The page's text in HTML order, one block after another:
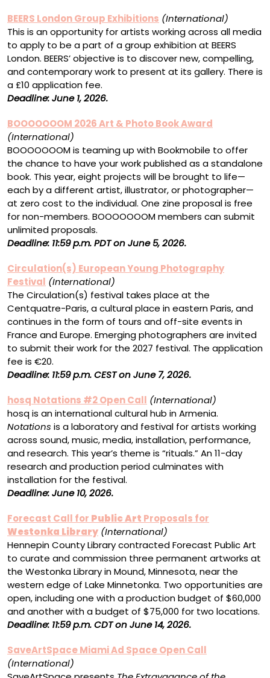
BEERS London Group Exhibitions (International)
This is an opportunity for artists working across all media
to apply to be a part of a group exhibition at BEERS
London. BEERS’ objective is to discover new, compelling,
and contemporary work to present at its gallery. There is
a £10 application fee.
Deadline: June 1, 2026.
BOOOOOOOM 2026 Art & Photo Book Award
(International)
BOOOOOOOM is teaming up with Bookmobile to offer
the chance to have your work published as a standalone
book. This year, eight projects will be brought to life—
each by a different artist, illustrator, or photographer—
at zero cost to the individual. One zine proposal is free
for non-members. BOOOOOOOM members can submit
unlimited proposals.
Deadline: 11:59 p.m. PDT on June 5, 2026.
Circulation(s) European Young Photography
Festival (International)
The Circulation(s) festival takes place at the
Centquatre-Paris, a cultural place in eastern Paris, and
continues in the form of tours and off-site events in
France and Europe. Emerging photographers are invited
to submit their work for the 2027 festival. The application
fee is €20.
Deadline: 11:59 p.m. CEST on June 7, 2026.
hosq Notations #2 Open Call (International)
hosq is an international cultural hub in Armenia.
Notations is a laboratory and festival for artists working
across sound, music, media, installation, performance,
and research. This year’s theme is “rituals.” An 11-day
research and production period culminates with
installation for the festival.
Deadline: June 10, 2026.
Forecast Call for Public Art Proposals for
Westonka Library (International)
Hennepin County Library contracted Forecast Public Art
to curate and commission three permanent artworks at
the Westonka Library in Mound, Minnesota, near the
western edge of Lake Minnetonka. Two opportunities are
open, including one with a production budget of $60,000
and another with a budget of $75,000 for two locations.
Deadline: 11:59 p.m. CDT on June 14, 2026.
SaveArtSpace Miami Ad Space Open Call
(International)